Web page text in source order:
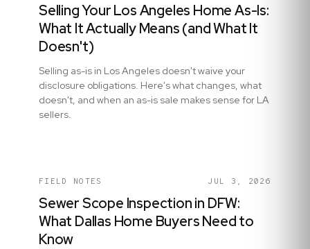
Selling Your Los Angeles Home As-Is:
What It Actually Means (and What It
Doesn't)
Selling as-is in Los Angeles doesn't waive your
disclosure obligations. Here's what changes, what
doesn't, and when an as-is sale makes sense for LA
sellers.
FIELD NOTES JUL 3, 2026
Sewer Scope Inspection in DFW:
What Dallas Home Buyers Need to
Know